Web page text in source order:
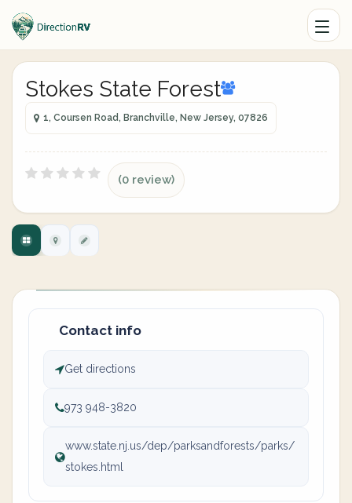
Stokes State Forest
1, Coursen Road, Branchville, New Jersey, 07826
(0 review)
Contact info
Get directions
973 948-3820
www.state.nj.us/dep/parksandforests/parks/
stokes.html